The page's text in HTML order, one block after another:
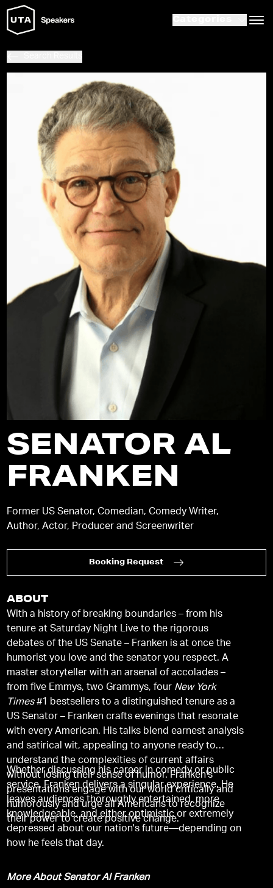
SENATOR AL
FRANKEN
Former US Senator, Comedian, Comedy Writer,
Author, Actor, Producer and Screenwriter
Booking Request
ABOUT
With a history of breaking boundaries – from his
tenure at Saturday Night Live to the rigorous
debates of the US Senate – Franken is at once the
humorist you love and the senator you respect. A
master storyteller with an arsenal of accolades –
from five Emmys, two Grammys, four New York
Times#1 bestsellers to a distinguished tenure as a
US Senator – Franken crafts evenings that resonate
with every American. His talks blend earnest analysis
and satirical wit, appealing to anyone ready to
understand the complexities of current affairs
without losing their sense of humor. Franken's
presentations engage with our world critically and
humorously and urge all Americans to recognize
their power to create positive change.
Whether discussing his career in comedy or public
service, Franken delivers a singular experience. He
leaves audiences thoroughly entertained, more
knowledgeable, and either optimistic or extremely
depressed about our nation's future—depending on
how he feels that day.
More About Senator Al Franken